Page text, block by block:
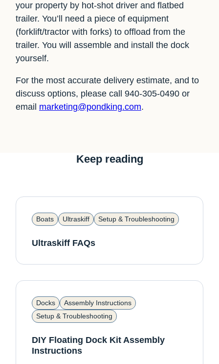
your property by hot-shot driver and flatbed
trailer. You’ll need a piece of equipment
(forklift/tractor with forks) to offload from the
trailer. You will assemble and install the dock
yourself.
For the most accurate delivery estimate, and to
discuss options, please call 940-305-0490 or
email marketing@pondking.com.
Keep reading
Boats Ultraskiff Setup & Troubleshooting
Ultraskiff FAQs
Docks
Assembly Instructions
Setup & Troubleshooting
DIY Floating Dock Kit Assembly
Instructions